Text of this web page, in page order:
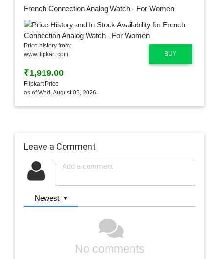
French Connection Analog Watch - For Women
BUY
Price history from:
www.flipkart.com
₹1,919.00
Flipkart Price
as of Wed, August 05, 2026
Leave a Comment
Newest
No comments